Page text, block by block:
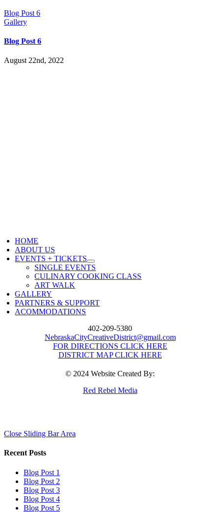
Blog Post 6
Gallery
Blog Post 6
August 22nd, 2022
HOME
ABOUT US
EVENTS + TICKETS
SINGLE EVENTS
CULINARY COOKING CLASS
ART WALK
GALLERY
PARTNERS & SUPPORT
ACOMMODATIONS
402-209-5380
NebraskaCityCreativeDistrict@gmail.com
FOR DIRECTIONS CLICK HERE
DISTRICT MAP CLICK HERE
© 2024 Website Created By:
Red Rebel Media
Close Sliding Bar Area
Recent Posts
Blog Post 1
Blog Post 2
Blog Post 3
Blog Post 4
Blog Post 5